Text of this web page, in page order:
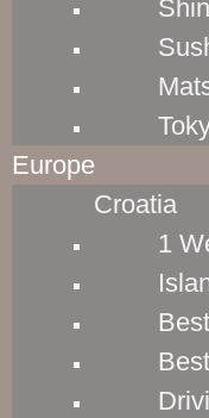
SEE
SEE
21"
Europe
Croatia
1